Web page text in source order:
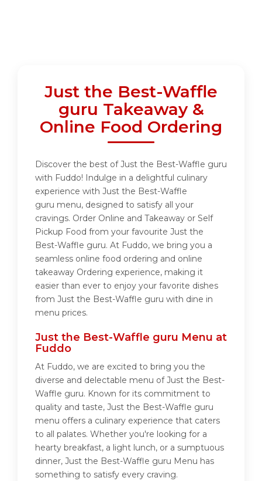
Just the Best-Waffle
guru Takeaway &
Online Food Ordering
Discover the best of Just the Best-Waffle guru
with Fuddo! Indulge in a delightful culinary
experience with Just the Best-Waffle
guru menu, designed to satisfy all your
cravings. Order Online and Takeaway or Self
Pickup Food from your favourite Just the
Best-Waffle guru. At Fuddo, we bring you a
seamless online food ordering and online
takeaway Ordering experience, making it
easier than ever to enjoy your favorite dishes
from Just the Best-Waffle guru with dine in
menu prices.
Just the Best-Waffle guru Menu at
Fuddo
At Fuddo, we are excited to bring you the
diverse and delectable menu of Just the Best-
Waffle guru. Known for its commitment to
quality and taste, Just the Best-Waffle guru
menu offers a culinary experience that caters
to all palates. Whether you're looking for a
hearty breakfast, a light lunch, or a sumptuous
dinner, Just the Best-Waffle guru Menu has
something to satisfy every craving.